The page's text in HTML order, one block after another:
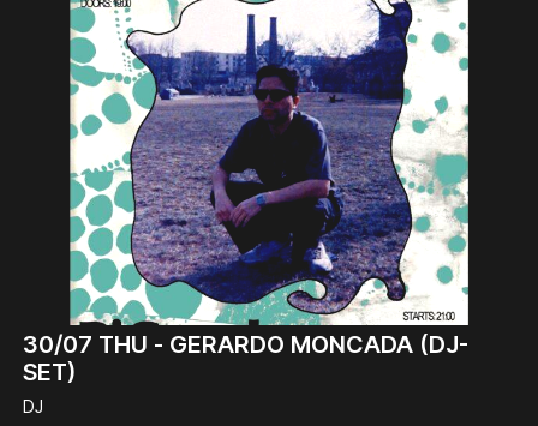
30/07 THU - GERARDO MONCADA (DJ-
SET)
DJ